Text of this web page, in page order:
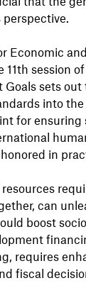
Economic
session
sets
into
for
in
can
boost
requires
fiscal